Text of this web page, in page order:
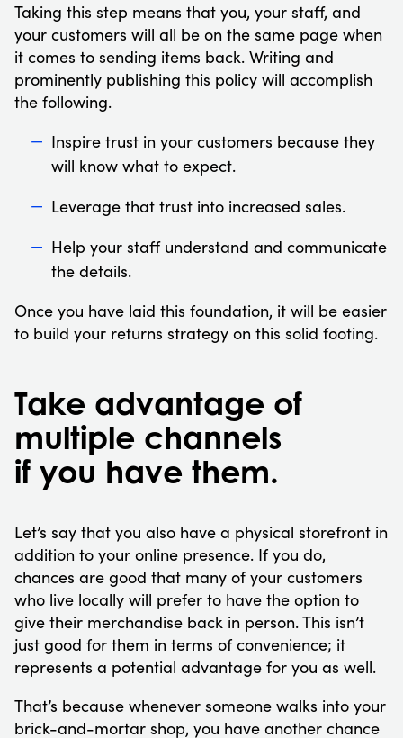
Taking this step means that you, your staff, and
your customers will all be on the same page when
it comes to sending items back. Writing and
prominently publishing this policy will accomplish
the following.
Inspire trust in your customers because they
will know what to expect.
Leverage that trust into increased sales.
Help your staff understand and communicate
the details.
Once you have laid this foundation, it will be easier
to build your returns strategy on this solid footing.
Take advantage of
multiple channels
if you have them.
Let’s say that you also have a physical storefront in
addition to your online presence. If you do,
chances are good that many of your customers
who live locally will prefer to have the option to
give their merchandise back in person. This isn’t
just good for them in terms of convenience; it
represents a potential advantage for you as well.
That’s because whenever someone walks into your
brick-and-mortar shop, you have another chance